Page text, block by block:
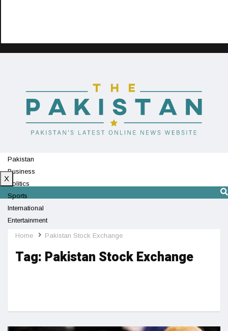
Pakistan
Business
Politics
Sports
International
Entertainment
Technology
X
Home Pakistan Stock Exchange
Tag: Pakistan Stock Exchange